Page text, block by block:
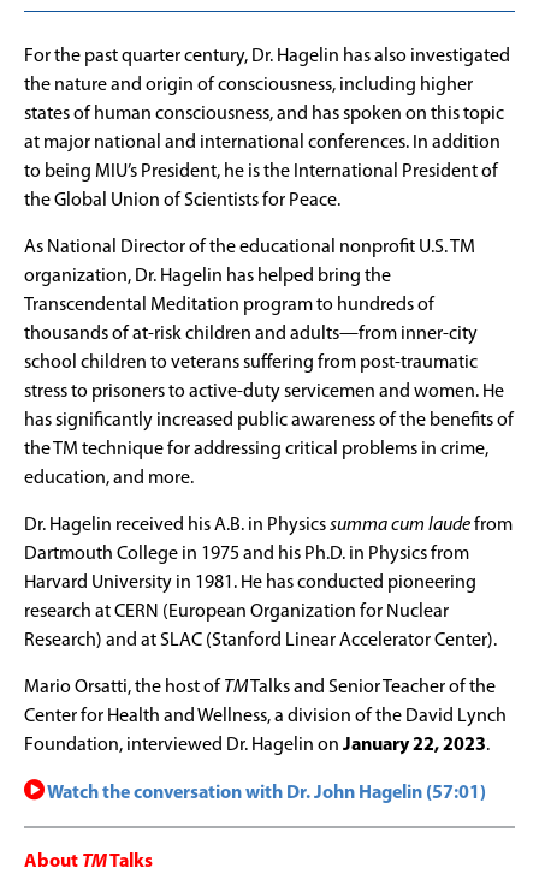
For the past quarter century, Dr. Hagelin has also investigated
the nature and origin of consciousness, including higher
states of human consciousness, and has spoken on this topic
at major national and international conferences. In addition
to being MIU’s President, he is the International President of
the Global Union of Scientists for Peace.
As National Director of the educational nonprofit U.S. TM
organization, Dr. Hagelin has helped bring the
Transcendental Meditation program to hundreds of
thousands of at-risk children and adults—from inner-city
school children to veterans suffering from post-traumatic
stress to prisoners to active-duty servicemen and women. He
has significantly increased public awareness of the benefits of
the TM technique for addressing critical problems in crime,
education, and more.
Dr. Hagelin received his A.B. in Physicssumma cum laudefrom
Dartmouth College in 1975 and his Ph.D. in Physics from
Harvard University in 1981. He has conducted pioneering
research at CERN (European Organization for Nuclear
Research) and at SLAC (Stanford Linear Accelerator Center).
Mario Orsatti, the host of TMTalks and Senior Teacher of the
Center for Health and Wellness, a division of the David Lynch
Foundation, interviewed Dr. Hagelin on January 22, 2023.
Watch the conversation with Dr. John Hagelin (57:01)
About TMTalks